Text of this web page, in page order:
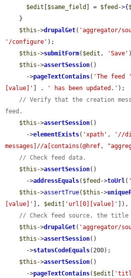
$edit
$same_field ] = $feed ->{
$this ->drupalGet( 'aggregator/
'/configure' );
$this ->submitForm( $edit , 'Save'
$this ->assertSession()
      ->
pageTextContains( 'The feed '
[value]'
] . ' has been updated.' );
// Verify that the creation
feed.
$this ->assertSession()
      ->
elementExists( 'xpath' ,
'//
messages]//a[contains(@href,
// Check feed data.
$this ->assertSession()
      ->
addressEquals( $feed ->toUrl(
$this ->assertTrue( $this ->
[value]'
], $edit 'url[0][value]' ]),
// Check feed source, the title
$this ->drupalGet( 'aggregator/
$this ->assertSession()
      ->
statusCodeEquals(200);
$this ->assertSession()
      ->
pageTextContains( $edit